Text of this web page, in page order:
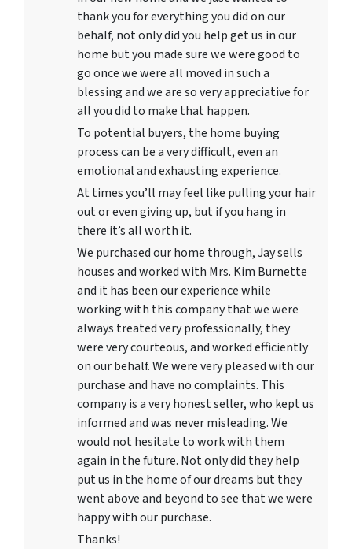
thank you for everything you did on our
behalf, not only did you help get us in our
home but you made sure we were good to
go once we were all moved in such a
blessing and we are so very appreciative for
all you did to make that happen.
To potential buyers, the home buying
process can be a very difficult, even an
emotional and exhausting experience.
At times you’ll may feel like pulling your hair
out or even giving up, but if you hang in
there it’s all worth it.
We purchased our home through, Jay sells
houses and worked with Mrs. Kim Burnette
and it has been our experience while
working with this company that we were
always treated very professionally, they
were very courteous, and worked efficiently
on our behalf. We were very pleased with our
purchase and have no complaints. This
company is a very honest seller, who kept us
informed and was never misleading. We
would not hesitate to work with them
again in the future. Not only did they help
put us in the home of our dreams but they
went above and beyond to see that we were
happy with our purchase.
Thanks!